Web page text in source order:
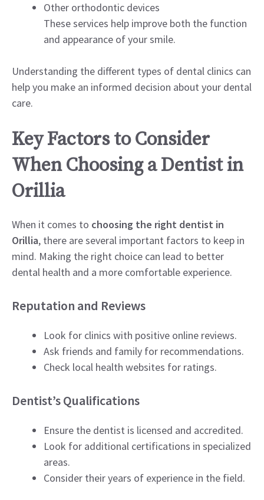
Other orthodontic devices
These services help improve both the function
and appearance of your smile.
Understanding the different types of dental clinics can
help you make an informed decision about your dental
care.
Key Factors to Consider
When Choosing a Dentist in
Orillia
When it comes to choosing the right dentist in
Orillia, there are several important factors to keep in
mind. Making the right choice can lead to better
dental health and a more comfortable experience.
Reputation and Reviews
Look for clinics with positive online reviews.
Ask friends and family for recommendations.
Check local health websites for ratings.
Dentist’s Qualifications
Ensure the dentist is licensed and accredited.
Look for additional certifications in specialized
areas.
Consider their years of experience in the field.